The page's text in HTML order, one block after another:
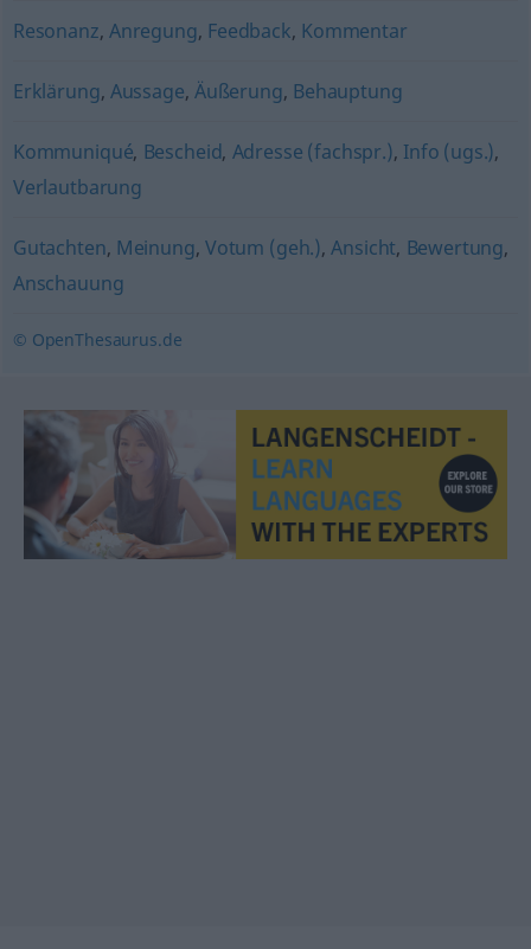
Resonanz, Anregung, Feedback, Kommentar
Erklärung, Aussage, Äußerung, Behauptung
Kommuniqué, Bescheid, Adresse (fachspr.), Info (ugs.),
Verlautbarung
Gutachten, Meinung, Votum (geh.),Ansicht, Bewertung,
Anschauung
© OpenThesaurus.de